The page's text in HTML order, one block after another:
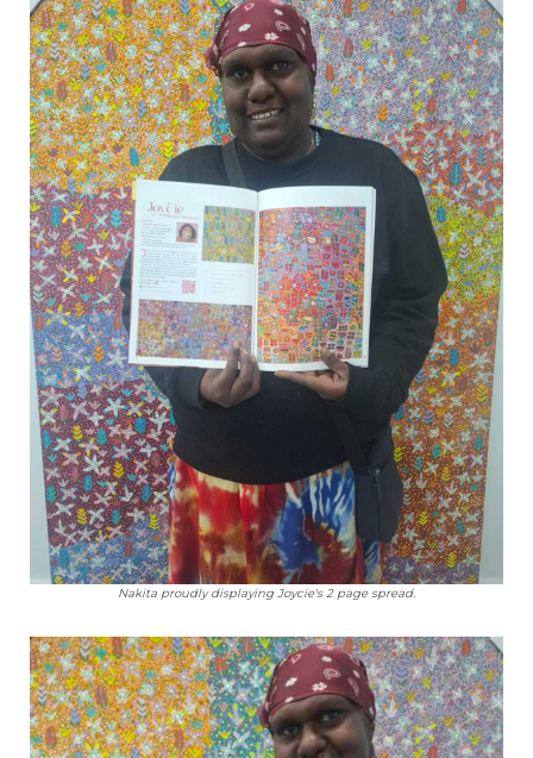
Nakita proudly displaying Joycie's 2 page spread.